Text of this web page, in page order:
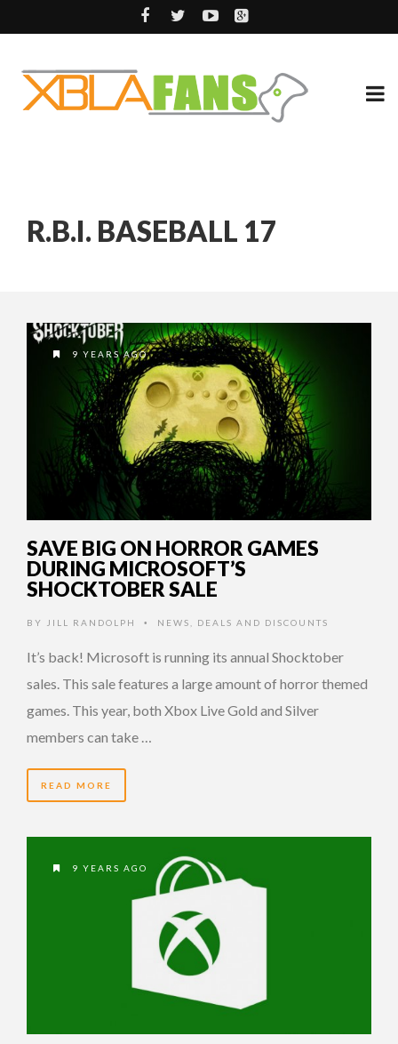
R.B.I. BASEBALL 17
9 YEARS AGO
SAVE BIG ON HORROR GAMES
DURING MICROSOFT’S
SHOCKTOBER SALE
BY JILL RANDOLPH • NEWS DEALS AND DISCOUNTS
It’s back! Microsoft is running its annual Shocktober
sales. This sale features a large amount of horror themed
games. This year, both Xbox Live Gold and Silver
members can take …
READ MORE
9 YEARS AGO